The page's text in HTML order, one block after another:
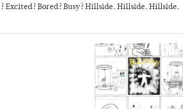
Excited? Bored? Busy? Hillside. Hillside. Hillside.